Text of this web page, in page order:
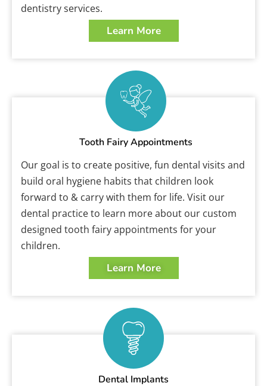
dentistry services.
Learn More
Tooth Fairy Appointments
Our goal is to create positive, fun dental visits and
build oral hygiene habits that children look
forward to & carry with them for life. Visit our
dental practice to learn more about our custom
designed tooth fairy appointments for your
children.
Learn More
Dental Implants